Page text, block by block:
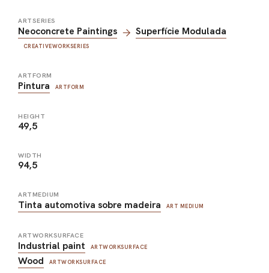
ARTSERIES
Neoconcrete Paintings Superfície Modulada
CREATIVEWORKSERIES
ARTFORM
Pintura ARTFORM
HEIGHT
49,5
WIDTH
94,5
ARTMEDIUM
Tinta automotiva sobre madeira ART MEDIUM
ARTWORKSURFACE
Industrial paint ARTWORKSURFACE
Wood ARTWORKSURFACE